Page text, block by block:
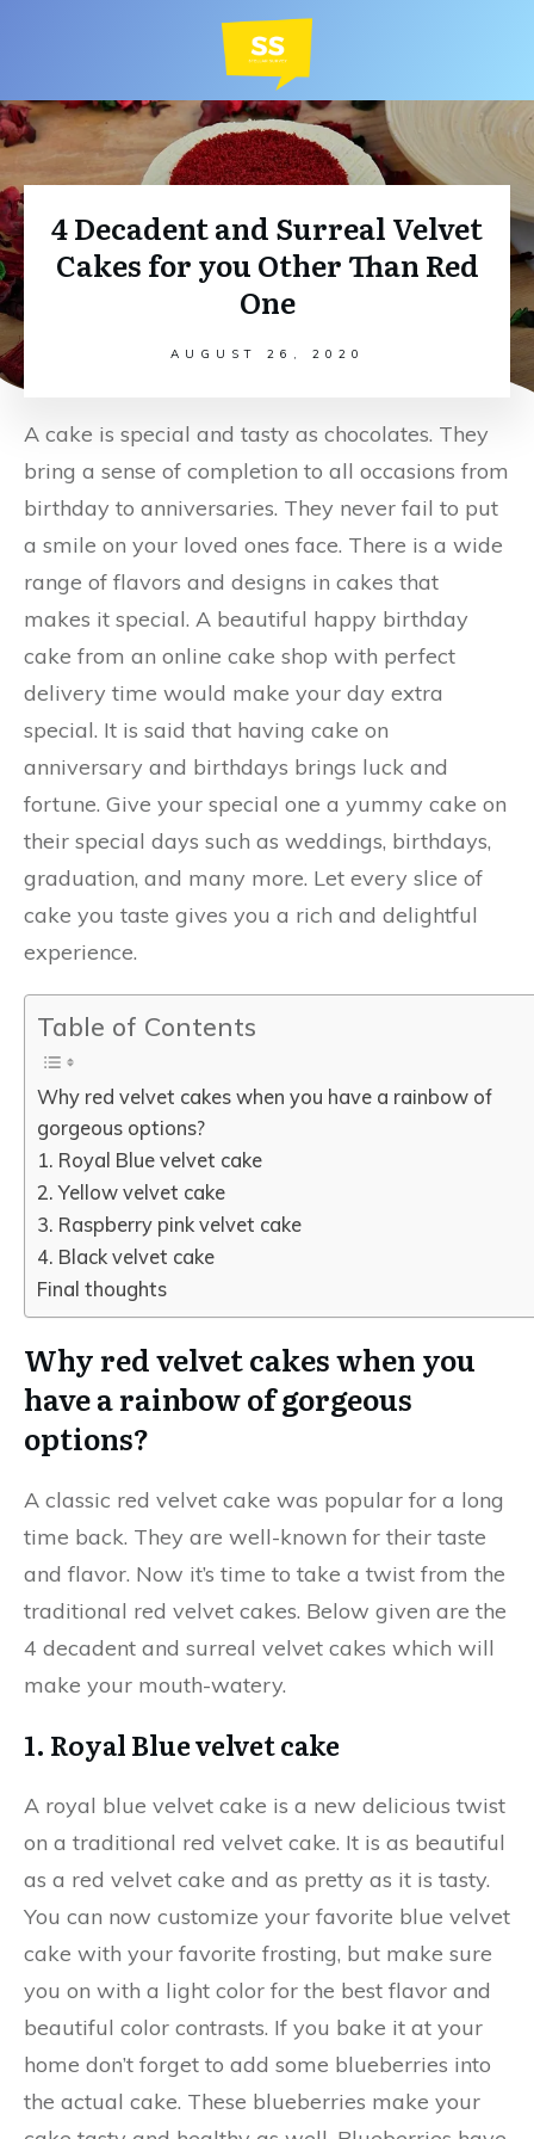
4 Decadent and Surreal Velvet
Cakes for you Other Than Red
One
AUGUST 26, 2020
A cake is special and tasty as chocolates. They
bring a sense of completion to all occasions from
birthday to anniversaries. They never fail to put
a smile on your loved ones face. There is a wide
range of flavors and designs in cakes that
makes it special. A beautiful happy birthday
cake from an online cake shop with perfect
delivery time would make your day extra
special. It is said that having cake on
anniversary and birthdays brings luck and
fortune. Give your special one a yummy cake on
their special days such as weddings, birthdays,
graduation, and many more. Let every slice of
cake you taste gives you a rich and delightful
experience.
Table of Contents
Why red velvet cakes when you have a rainbow of
gorgeous options?
1. Royal Blue velvet cake
2. Yellow velvet cake
3. Raspberry pink velvet cake
4. Black velvet cake
Final thoughts
Why red velvet cakes when you
have a rainbow of gorgeous
options?
A classic red velvet cake was popular for a long
time back. They are well-known for their taste
and flavor. Now it’s time to take a twist from the
traditional red velvet cakes. Below given are the
4 decadent and surreal velvet cakes which will
make your mouth-watery.
1. Royal Blue velvet cake
A royal blue velvet cake is a new delicious twist
on a traditional red velvet cake. It is as beautiful
as a red velvet cake and as pretty as it is tasty.
You can now customize your favorite blue velvet
cake with your favorite frosting, but make sure
you on with a light color for the best flavor and
beautiful color contrasts. If you bake it at your
home don’t forget to add some blueberries into
the actual cake. These blueberries make your